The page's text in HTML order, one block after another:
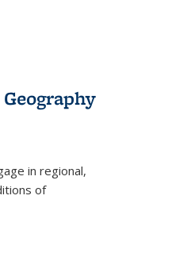
in regional,
of